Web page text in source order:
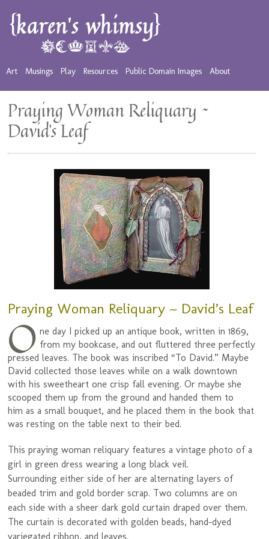
Art Musings Play Resources Public Domain Images About
Praying Woman Reliquary ~
David’s Leaf
Praying Woman Reliquary ~ David’s Leaf
One day I picked up an antique book, written in 1869,
from my bookcase, and out fluttered three perfectly
pressed leaves. The book was inscribed “To David.” Maybe
David collected those leaves while on a walk downtown
with his sweetheart one crisp fall evening. Or maybe she
scooped them up from the ground and handed them to
him as a small bouquet, and he placed them in the book that
was resting on the table next to their bed.
This praying woman reliquary features a vintage photo of a
girl in green dress wearing a long black veil.
Surrounding either side of her are alternating layers of
beaded trim and gold border scrap. Two columns are on
each side with a sheer dark gold curtain draped over them.
The curtain is decorated with golden beads, hand-dyed
variegated ribbon, and leaves.